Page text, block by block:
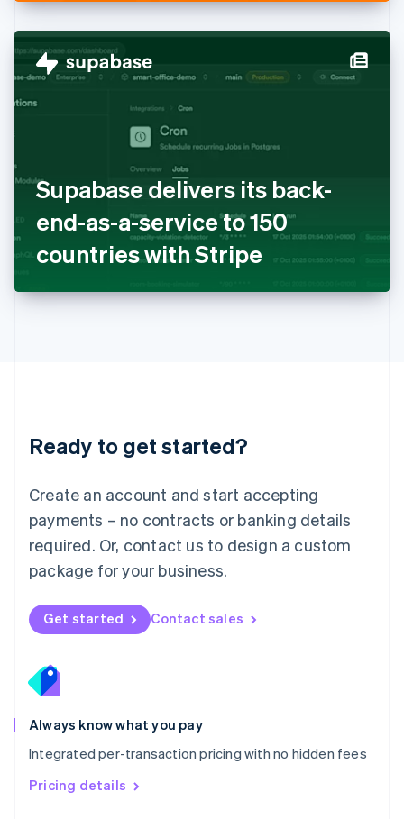
Supabase delivers its back-
end-as-a-service to 150
countries with Stripe
Ready to get started?
Create an account and start accepting
payments – no contracts or banking details
required. Or, contact us to design a custom
package for your business.
Get started Contact sales
Always know what you pay
Integrated per-transaction pricing with no hidden fees
Pricing details
English
Hong Kong SAR, China
Hungary
English
Italiano English
Japan
日本語English
English
DeutschEnglish
English 简体中文
Mexico
EspañolEnglish
Netherlands
Nederlands English
New Zealand
Norway
English
English
Portugal
Português
Romania
English
Singapore
English 简体中文
Slovakia